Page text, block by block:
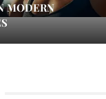
MODERN